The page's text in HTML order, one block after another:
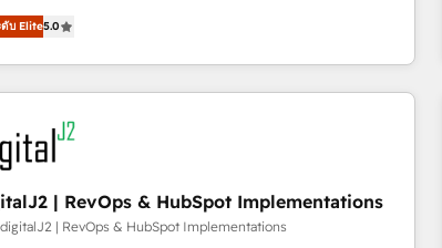
✦ 100+ certifications ✦HubSpot’s AI-powered customer platform and
HubSpot’s Loop Marketing framework
expert-led services, smart agents, and purpose-
apps, tailored to your business. Together, we unlock
& RevOps: Align all Hubs to your buyer
for clean data, scalability, & reporting. 🎯Demand
& ABM: Drive pipeline with inbound, ABM, AEO, SEO, &
Design: Build high-performing
with UX, messaging, & conversion strategy that
ดับ Elite5.0
| RevOps & HubSpot Implementations
| RevOps & HubSpot Implementations